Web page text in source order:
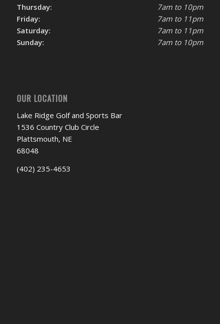
Thursday:
Friday:
Saturday:
Sunday:
7am to 10pm
7am to 11pm
7am to 11pm
7am to 10pm
OUR LOCATION
Lake Ridge Golf and Sports Bar
1536 Country Club Circle
Plattsmouth, NE
68048
(402) 235-4653